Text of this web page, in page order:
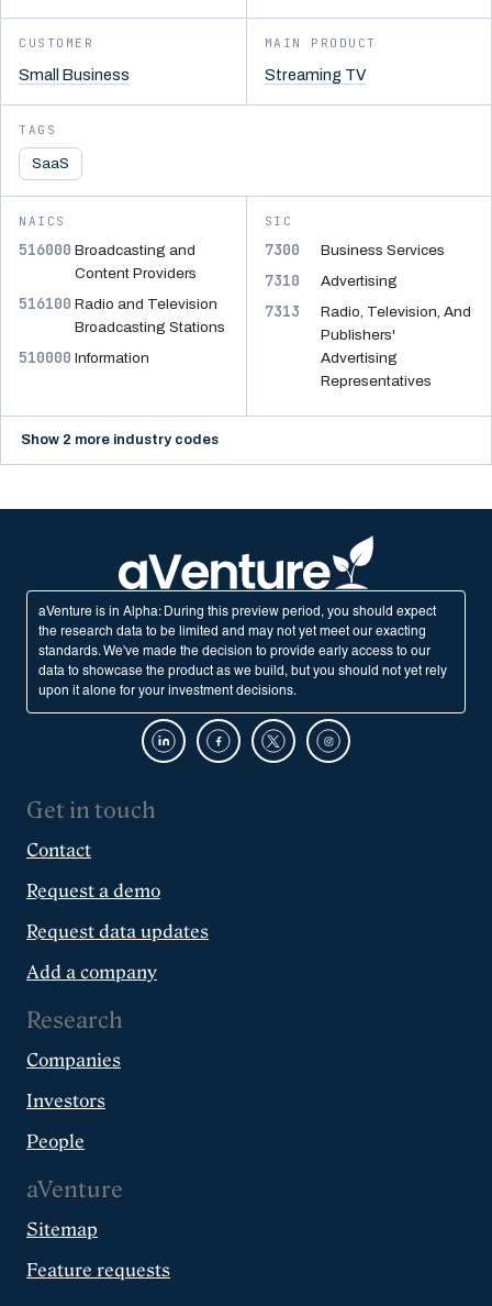
CUSTOMER
Small Business
MAIN PRODUCT
Streaming TV
TAGS
SaaS
NAICS
516000 Broadcasting and
Content Providers
516100 Radio and Television
Broadcasting Stations
510000 Information
SIC
7300 Business Services
7310 Advertising
7313
Radio, Television, And
Publishers'
Advertising
Representatives
Show 2 more industry codes
aVenture is in Alpha: During this preview period, you should expect
the research data to be limited and may not yet meet our exacting
standards. We've made the decision to provide early access to our
data to showcase the product as we build, but you should not yet rely
upon it alone for your investment decisions.
Get in touch
Contact
Request a demo
Request data updates
Add a company
Research
Companies
Investors
People
aVenture
Sitemap
Feature requests